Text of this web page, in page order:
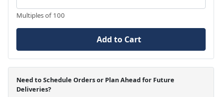
Multiples of 100
Add to Cart
Need to Schedule Orders or Plan Ahead for Future
Deliveries?